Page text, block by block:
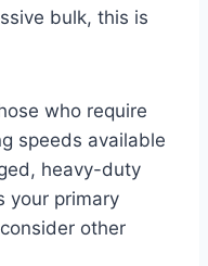
bulk, this is
who require
speeds available
heavy-duty
your primary
other